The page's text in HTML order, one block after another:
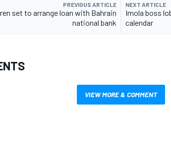
PREVIOUS ARTICLE
set to arrange loan with Bahrain
national bank
NEXT ARTICLE
Imola boss
calendar
VIEW MORE & COMMENT